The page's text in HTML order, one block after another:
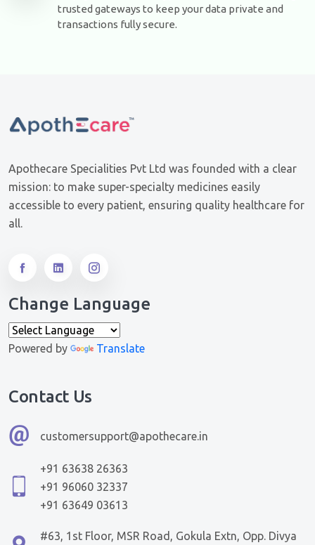
trusted gateways to keep your data private and
transactions fully secure.
Apothecare Specialities Pvt Ltd was founded with a clear
mission: to make super-specialty medicines easily
accessible to every patient, ensuring quality healthcare for
all.
Change Language
Powered by Translate
Contact Us
customersupport@apothecare.in
+91 63638 26363
+91 96060 32337
+91 63649 03613
#63, 1st Floor, MSR Road, Gokula Extn, Opp. Divya